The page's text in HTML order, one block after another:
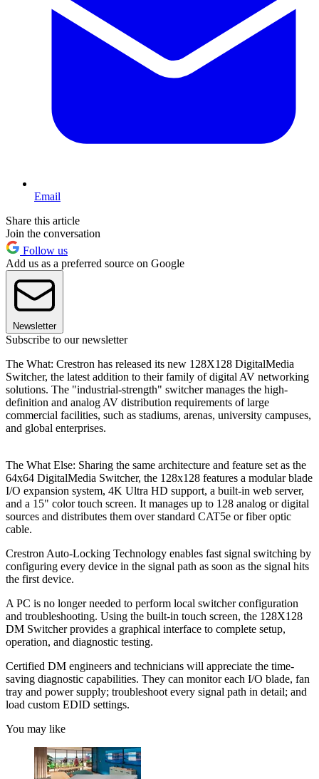
Email
Share this article
Join the conversation
Follow us
Add us as a preferred source on Google
Newsletter
Subscribe to our newsletter
The What: Crestron has released its new 128X128 DigitalMedia
Switcher, the latest addition to their family of digital AV networking
solutions. The "industrial-strength" switcher manages the high-
definition and analog AV distribution requirements of large
commercial facilities, such as stadiums, arenas, university campuses,
and global enterprises.
The What Else: Sharing the same architecture and feature set as the
64x64 DigitalMedia Switcher, the 128x128 features a modular blade
I/O expansion system, 4K Ultra HD support, a built-in web server,
and a 15" color touch screen. It manages up to 128 analog or digital
sources and distributes them over standard CAT5e or fiber optic
cable.
Crestron Auto-Locking Technology enables fast signal switching by
configuring every device in the signal path as soon as the signal hits
the first device.
A PC is no longer needed to perform local switcher configuration
and troubleshooting. Using the built-in touch screen, the 128X128
DM Switcher provides a graphical interface to complete setup,
operation, and diagnostic testing.
Certified DM engineers and technicians will appreciate the time-
saving diagnostic capabilities. They can monitor each I/O blade, fan
tray and power supply; troubleshoot every signal path in detail; and
load custom EDID settings.
You may like